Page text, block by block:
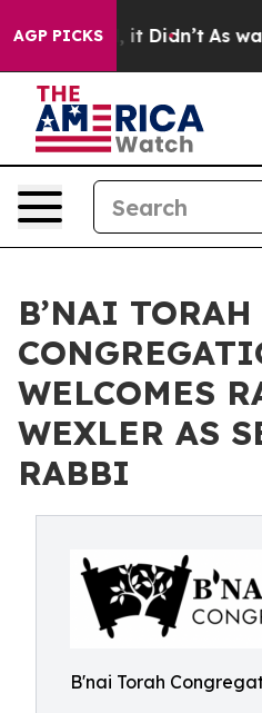
AGP PICKS
it Didn’t As war With
B’NAI TORAH
WELCOMES
WEXLER AS
RABBI
B'nai Torah